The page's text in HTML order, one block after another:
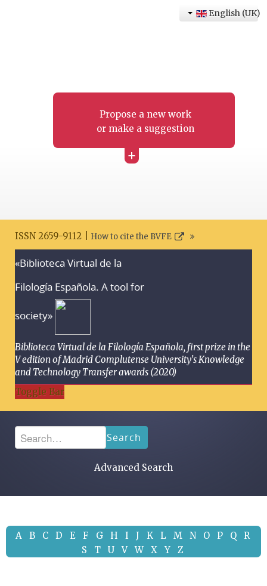
Propose a new work
or make a suggestion
+
English (UK)
ISSN 2659-9112 | How to cite the BVFE
«Biblioteca Virtual de la
Filología Española. A tool for
society»
Biblioteca Virtual de la Filología Española, first prize in the
V edition of Madrid Complutense University's Knowledge
and Technology Transfer awards (2020)
Toggle Bar
Search
Advanced Search
A B C D E F G H I J K L M N O P Q
R
S
T U V W X Y Z